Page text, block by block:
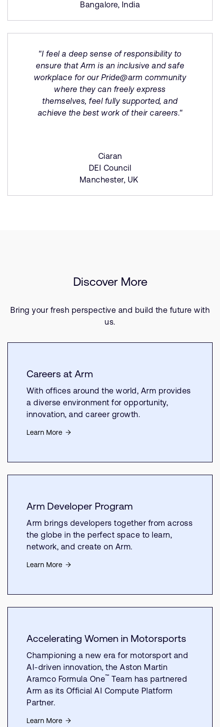
Bangalore, India
"I feel a deep sense of responsibility to
ensure that Arm is an inclusive and safe
workplace for our Pride@arm community
where they can freely express
themselves, feel fully supported, and
achieve the best work of their careers."
Ciaran
DEI Council
Manchester, UK
Discover More
Bring your fresh perspective and build the future with
us.
Careers at Arm
With offices around the world, Arm provides
a diverse environment for opportunity,
innovation, and career growth.
Learn More
Arm Developer Program
Arm brings developers together from across
the globe in the perfect space to learn,
network, and create on Arm.
Learn More
Accelerating Women in Motorsports
Championing a new era for motorsport and
AI-driven innovation, the Aston Martin
Aramco Formula One™ Team has partnered
Arm as its Official AI Compute Platform
Partner.
Learn More